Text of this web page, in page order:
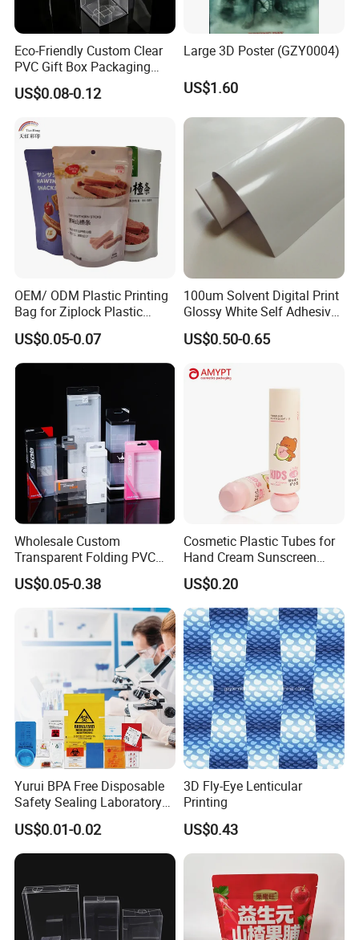
Eco-Friendly Custom Clear
PVC Gift Box Packaging
Solutions
US$0.08-0.12
Large 3D Poster (GZY0004)
US$1.60
OEM/ ODM Plastic Printing
Bag for Ziplock Plastic
Stand up Pouch Coffee/Nut
/ Snack / Meat /Candy
/Powder Food Packaging
Packing Bag
US$0.05-0.07
100um Solvent Digital Print
Glossy White Self Adhesive
Vinyl
US$0.50-0.65
Wholesale Custom
Transparent Folding PVC
Pet PP Plastic Gift
Packaging Used in
Cosmetics Perfume Wine
Cat Dog Food Jewelry Toys
Panties Underwear Packing
US$0.05-0.38
Cosmetic Plastic Tubes for
Hand Cream Sunscreen
Cream Tube
US$0.20
Yurui BPA Free Disposable
Safety Sealing Laboratory
Hospital Specimen Pill
Packaging Custom 3 / 4
Layers 95kpa Biohazard
Specimen Bag Trash Bag
Pill Bag
US$0.01-0.02
3D Fly-Eye Lenticular
Printing
US$0.43